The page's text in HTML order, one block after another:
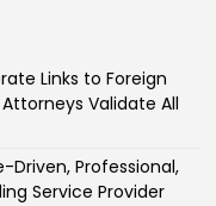
Links to Foreign
Validate All
Driven, Professional,
Service Provider